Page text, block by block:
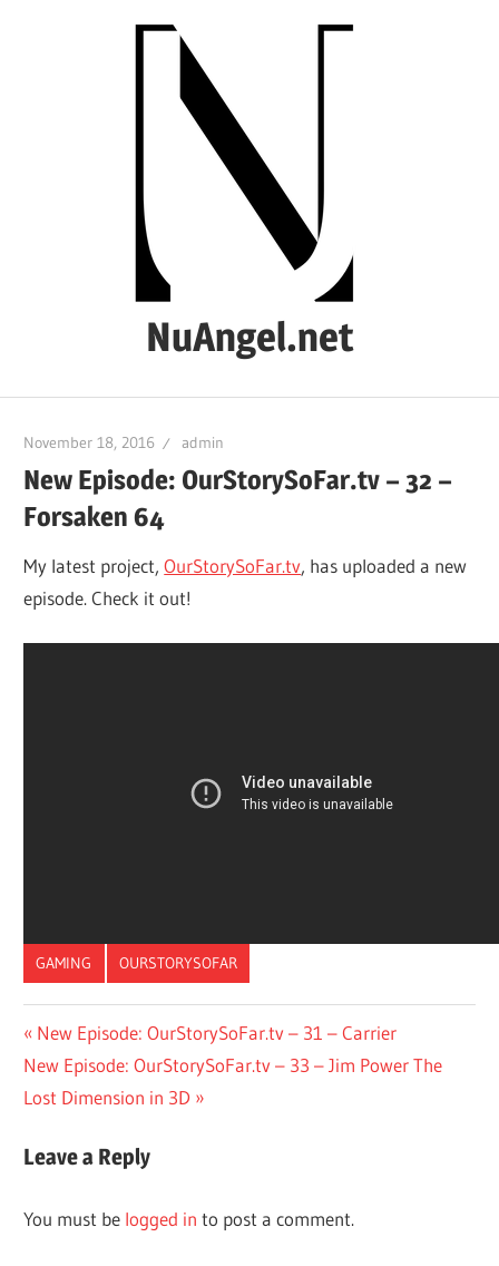
NuAngel.net
1999
November 18, 2016 admin
New Episode: OurStorySoFar.tv – 32 –
Forsaken 64
My latest project,OurStorySoFar.tv, has uploaded a new
episode. Check it out!
GAMING OURSTORYSOFAR
Post
navigation
Previous
Post:
New Episode: OurStorySoFar.tv – 31 – Carrier
Next
Post:
New Episode: OurStorySoFar.tv – 33 – Jim Power The
Lost Dimension in 3D
Leave a Reply
You must be logged in to post a comment.